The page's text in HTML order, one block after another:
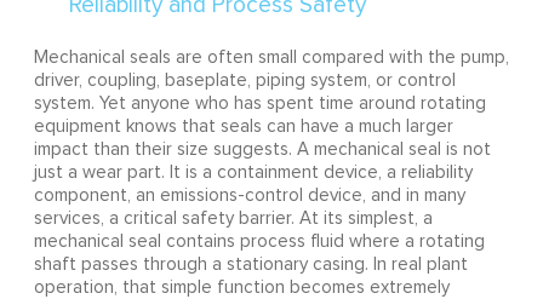
Mechanical seals are often small compared with the pump,
driver, coupling, baseplate, piping system, or control
system. Yet anyone who has spent time around rotating
equipment knows that seals can have a much larger
impact than their size suggests. A mechanical seal is not
just a wear part. It is a containment device, a reliability
component, an emissions-control device, and in many
services, a critical safety barrier. At its simplest, a
mechanical seal contains process fluid where a rotating
shaft passes through a stationary casing. In real plant
operation, that simple function becomes extremely